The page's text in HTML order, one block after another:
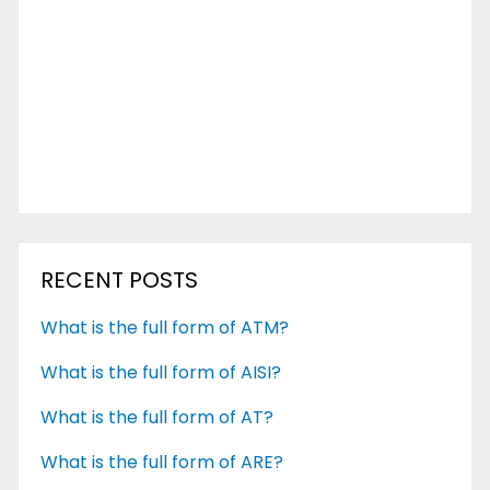
RECENT POSTS
What is the full form of ATM?
What is the full form of AISI?
What is the full form of AT?
What is the full form of ARE?